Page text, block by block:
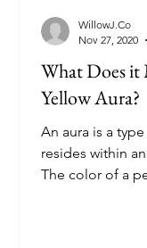
What Does it
Yellow Aura?
An aura is a
resides within
The color of a
WillowJ.Co
Nov 27, 2020